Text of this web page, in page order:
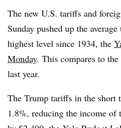
The new U.S. tariffs and
Sunday pushed up the
highest level since 1934, the
Monday. This compares to
last year.
The Trump tariffs in the short
1.8%, reducing the income of